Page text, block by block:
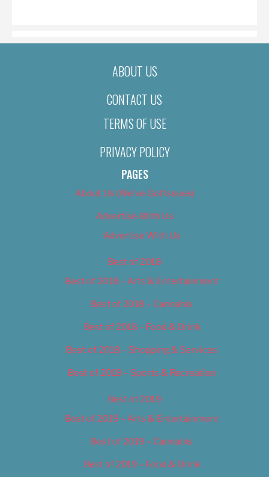
ABOUT US
CONTACT US
TERMS OF USE
PRIVACY POLICY
PAGES
About Us (We’ve Got Issues)
Advertise With Us
Advertise With Us
Best of 2018
Best of 2018 – Arts & Entertainment
Best of 2018 – Cannabis
Best of 2018 – Food & Drink
Best of 2018 – Shopping & Services
Best of 2018 – Sports & Recreation
Best of 2019
Best of 2019 – Arts & Entertainment
Best of 2019 – Cannabis
Best of 2019 – Food & Drink